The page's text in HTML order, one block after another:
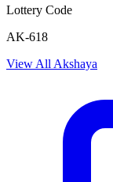
Lottery Code
AK-618
View All Akshaya